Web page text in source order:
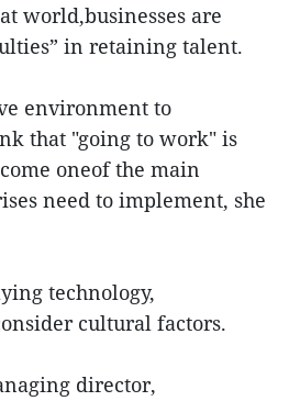
world,businesses are
in retaining talent.
environment to
that "going to work" is
oneof the main
need to implement, she
technology,
cultural factors.
director,